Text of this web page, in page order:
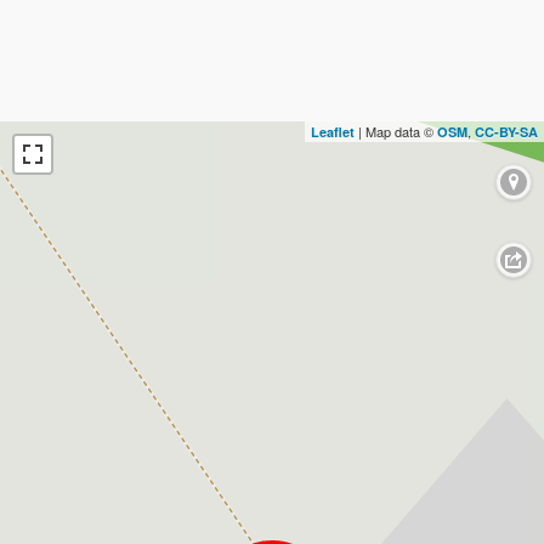
Leaflet | Map data ©OSM, CC-BY-SA